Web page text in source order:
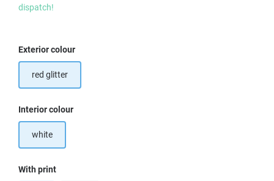
dispatch!
Select
Exterior colour
red glitter
Select
Interior colour
white
Select
With print